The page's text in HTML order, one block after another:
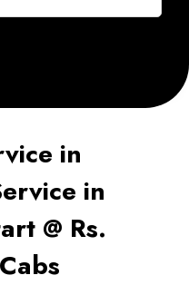
in
in
@ Rs.